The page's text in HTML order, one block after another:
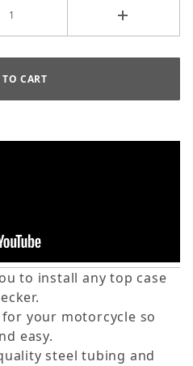
to install any top case
your motorcycle so
easy.
steel tubing and